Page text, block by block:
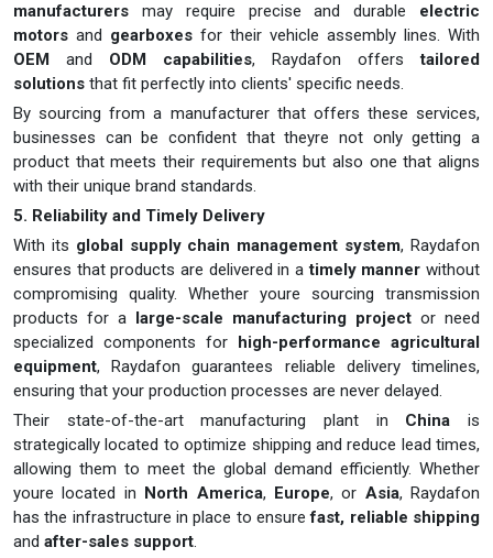
manufacturers may require precise and durable electric
motors and gearboxes for their vehicle assembly lines. With
OEM and ODM capabilities, Raydafon offerstailored
solutions that fit perfectly into clients' specific needs.
By sourcing from a manufacturer that offers these services,
businesses can be confident that theyre not only getting a
product that meets their requirements but also one that aligns
with their unique brand standards.
5. Reliability and Timely Delivery
With its global supply chain management system, Raydafon
ensures that products are delivered in atimely manner without
compromising quality. Whether youre sourcing transmission
products for a large-scale manufacturing project or need
specialized components for high-performance agricultural
equipment, Raydafon guarantees reliable delivery timelines,
ensuring that your production processes are never delayed.
Their state-of-the-art manufacturing plant in China is
strategically located to optimize shipping and reduce lead times,
allowing them to meet the global demand efficiently. Whether
youre located in North America, Europe, or Asia, Raydafon
has the infrastructure in place to ensurefast, reliable shipping
and after-sales support.